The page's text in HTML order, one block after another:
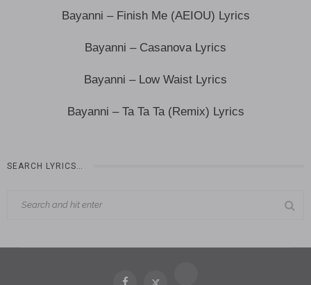
Bayanni – Finish Me (AEIOU) Lyrics
Bayanni – Casanova Lyrics
Bayanni – Low Waist Lyrics
Bayanni – Ta Ta Ta (Remix) Lyrics
SEARCH LYRICS…